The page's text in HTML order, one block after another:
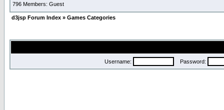
796 Members: Guest
d3jsp Forum Index » Games Categories
Username: Password: